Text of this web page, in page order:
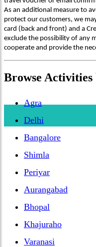
As an additional measure to
protect our customers, we
card (back and front) and a
exclude the possibility of any
cooperate and provide the
Browse Activities
Agra
Delhi
Bangalore
Shimla
Periyar
Aurangabad
Bhopal
Khajuraho
Varanasi